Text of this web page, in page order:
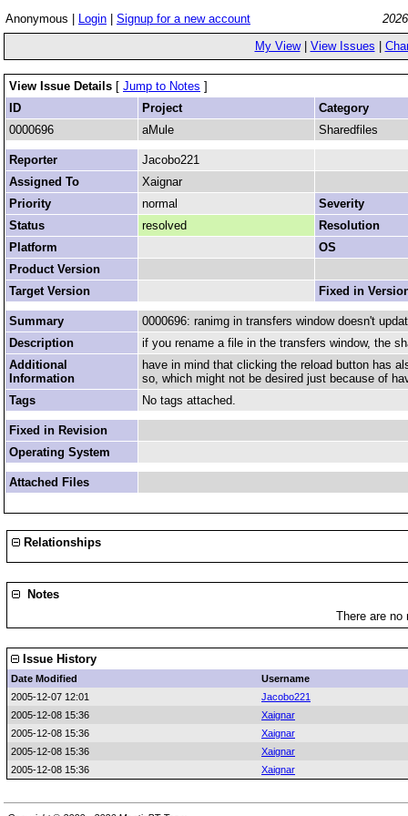
Anonymous | Login Signup for a new account
My View| View Issues
View Issue Details [ Jump to Notes ]
ID
Project
Category
0000696
aMule Sharedfiles
Reporter
Jacobo221
Assigned To
Xaignar
Priority
normal
Severity
Status
resolved
Resolution
Platform
OS
Product Version
Target Version
Fixed in
Summary
0000696: ranimg in transfers window doesn't
Description
if you rename a file in the transfers window, the
Additional
Information
have in mind that clicking the reload button has
so, which might not be desired just because of
Tags
No tags attached.
Fixed in Revision
Operating System
Attached Files
Relationships
Notes
There are
Issue History
Date Modified
Username
2005-12-07 12:01
Jacobo221
2005-12-08 15:36
Xaignar
2005-12-08 15:36
Xaignar
2005-12-08 15:36
Xaignar
2005-12-08 15:36
Xaignar